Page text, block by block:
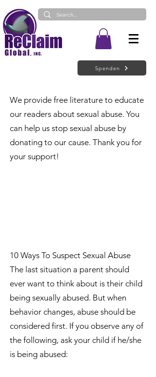
Spenden
We provide free literature to educate
our readers about sexual abuse. You
can help us stop sexual abuse by
donating to our cause. Thank you for
your support!
10 Ways To Suspect Sexual Abuse
The last situation a parent should
ever want to think about is their child
being sexually abused. But when
behavior changes, abuse should be
considered first. If you observe any of
the following, ask your child if he/she
is being abused: